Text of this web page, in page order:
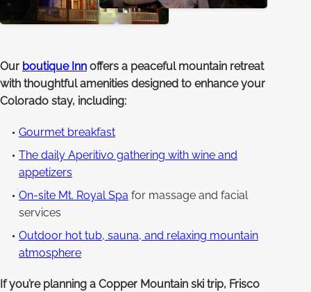
Our boutique Inn offers a peaceful mountain retreat
with thoughtful amenities designed to enhance your
Colorado stay, including:
Gourmet breakfast
The daily Aperitivo gathering with wine and
appetizers
On-site Mt. Royal Spa for massage and facial
services
Outdoor hot tub, sauna, and relaxing mountain
atmosphere
If you’re planning a Copper Mountain ski trip, Frisco